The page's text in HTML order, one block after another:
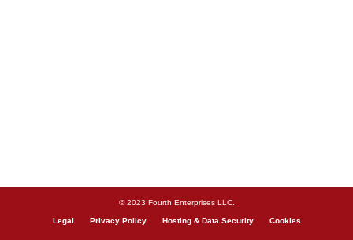
© 2023 Fourth Enterprises LLC.
Legal Privacy Policy Hosting & Data Security Cookies